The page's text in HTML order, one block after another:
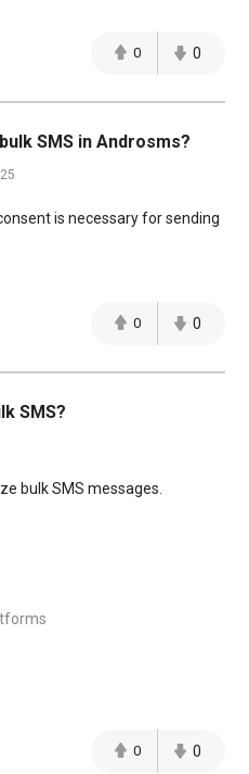
0 0
SMS in Androsms?
is necessary for sending
0 0
SMS?
bulk SMS messages.
0 0